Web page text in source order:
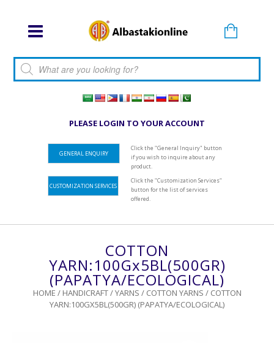
Products search
PLEASE LOGIN TO YOUR ACCOUNT
GENERAL ENQUIRY
Click the "General Inquiry" button
if you wish to inquire about any
product.
CUSTOMIZATION SERVICES
Click the "Customization Services"
button for the list of services
offered.
COTTON
YARN:100Gx5BL(500GR)
(PAPATYA/ECOLOGICAL)
HOME / HANDICRAFT/YARNS / COTTON YARNS / COTTON
YARN:100GX5BL(500GR) (PAPATYA/ECOLOGICAL)